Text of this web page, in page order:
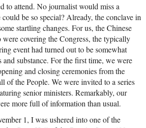
to attend. No journalist would miss a
be so special? Already, the conclave in
startling changes. For us, the Chinese
covering the Congress, the typically
event had turned out to be somewhat
substance. For the first time, we were
and closing ceremonies from the
of the People. We were invited to a series
senior ministers. Remarkably, our
more full of information than usual.
1, I was ushered into one of the